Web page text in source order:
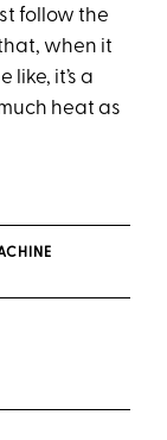
follow the
when it
it’s a
heat as